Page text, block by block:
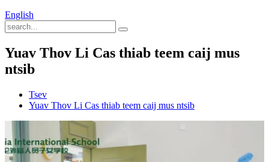
English
Yuav Thov Li Cas thiab teem caij mus
ntsib
Tsev
Yuav Thov Li Cas thiab teem caij mus ntsib